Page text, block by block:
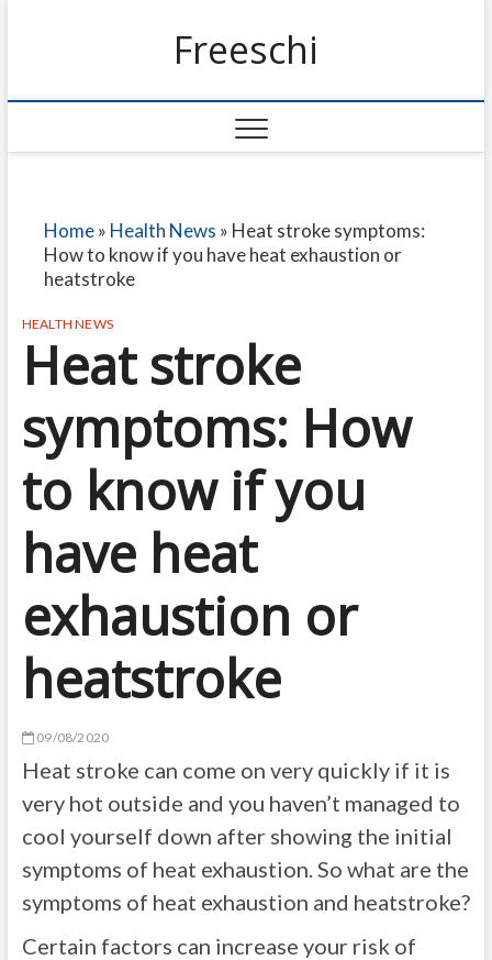
Freeschi
Home» Health News » Heat stroke symptoms:
How to know if you have heat exhaustion or
heatstroke
HEALTH NEWS
Heat stroke
symptoms: How
to know if you
have heat
exhaustion or
heatstroke
09/08/2020
Heat stroke can come on very quickly if it is
very hot outside and you haven’t managed to
cool yourself down after showing the initial
symptoms of heat exhaustion. So what are the
symptoms of heat exhaustion and heatstroke?
Certain factors can increase your risk of